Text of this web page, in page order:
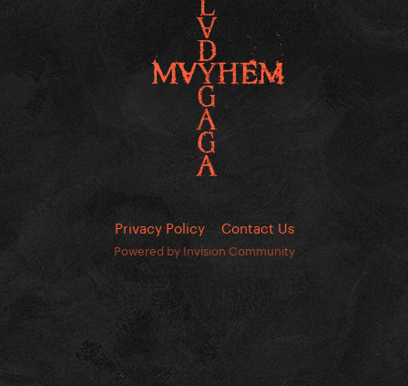
Privacy Policy Contact Us
Powered by Invision Community